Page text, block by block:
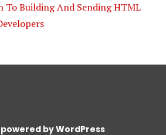
Building And Sending HTML
by WordPress